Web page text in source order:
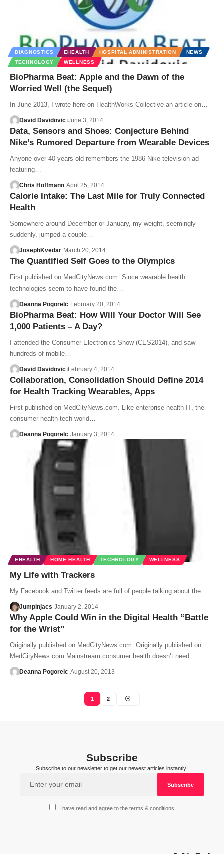
DIAGNOSTICS EHEALTH HOSPITAL ADMINISTRATION
NEWS
TECHNOLOGY
WELLNESS
BioPharma Beat: Apple and the Dawn of the
Worried Well (the Sequel)
In June 2013, I wrote here on HealthWorks Collective an article on…
David Davidovic June 3, 2014
Data, Sensors and Shoes: Conjecture Behind
Nike’s Rumored Departure from Wearable Devices
Anyone over 40 years old remembers the 1986 Nike television ad
featuring…
Chris Hoffmann April 25, 2014
Calorie Intake: The Last Mile for Truly Connected
Health
Somewhere around December or January, my weight, seemingly
suddenly, jumped a couple…
JosephKvedar March 20, 2014
The Quantified Self Goes to the Olympics
First published on MedCityNews.com. Since wearable health
technologies seem to have found the…
Deanna Pogorelc February 20, 2014
BioPharma Beat: How Will Your Doctor Will See
1,000 Patients – A Day?
I attended the Consumer Electronics Show (CES2014), and saw
hundreds of mobile…
David Davidovic February 4, 2014
Collaboration, Consolidation Should Define 2014
for Health Tracking Wearables, Apps
First published on MedCityNews.com. Like enterprise health IT, the
consumer health tech world…
Deanna Pogorelc January 3, 2014
EHEALTH HOME HEALTH TECHNOLOGY WELLNESS
My Life with Trackers
My Facebook and Twitter feeds are full of people talking about the…
Jumpinjacs January 2, 2014
Why Apple Could Win in the Digital Health “Battle
for the Wrist”
Originally published on MedCityNews.com. Originally published on
MedCityNews.com.Mainstream consumer health doesn’t need…
Deanna Pogorelc August 20, 2013
1 2
Subscribe
Subscribe to our newsletter to get our newest articles instantly!
I have read and agree to the terms & conditions